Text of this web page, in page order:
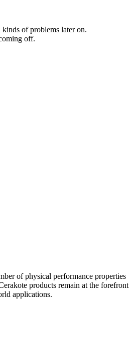
of problems later on.
off.
of physical performance properties
products remain at the forefront
applications.